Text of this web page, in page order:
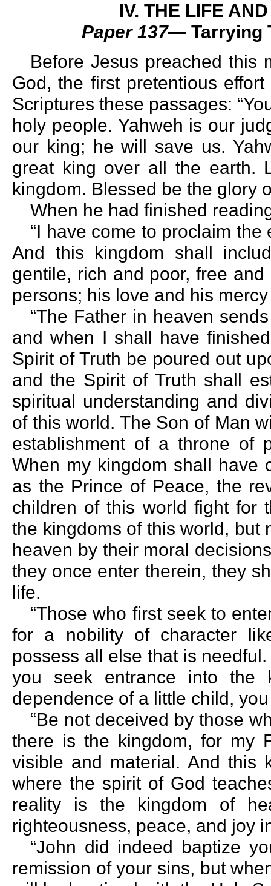
IV. THE LIFE
Paper 137— Tarrying
Before Jesus preached this
God, the first pretentious
Scriptures these passages:
holy people. Yahweh is our
our king; he will save us.
great king over all the earth.
kingdom. Blessed be the glory
When he had finished
“I have come to proclaim
And this kingdom shall
gentile, rich and poor, free
persons; his love and his
“The Father in heaven
and when I shall have
Spirit of Truth be poured out
and the Spirit of Truth shall
spiritual understanding and
of this world. The Son of Man
establishment of a throne of
When my kingdom shall have
as the Prince of Peace, the
children of this world fight for
the kingdoms of this world, but
heaven by their moral
they once enter therein, they
life.
“Those who first seek to
for a nobility of character
possess all else that is
you seek entrance into the
dependence of a little child,
“Be not deceived by those
there is the kingdom, for my
visible and material. And this
where the spirit of God
reality is the kingdom of
righteousness, peace, and joy
“John did indeed baptize
remission of your sins, but